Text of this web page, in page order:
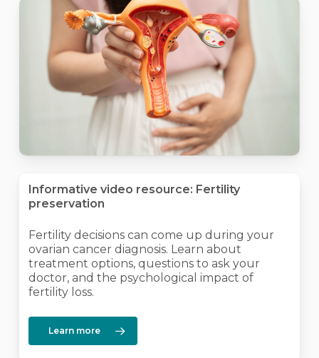
Informative video resource: Fertility
preservation
Fertility decisions can come up during your
ovarian cancer diagnosis. Learn about
treatment options, questions to ask your
doctor, and the psychological impact of
fertility loss.
Learn more